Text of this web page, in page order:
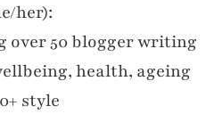
her):
50 blogger writing
health, ageing
style